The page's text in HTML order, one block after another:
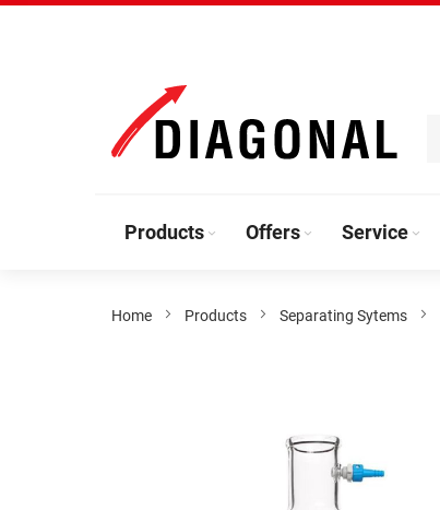
Content
Products Offers Service
Home Products Separating Sytems